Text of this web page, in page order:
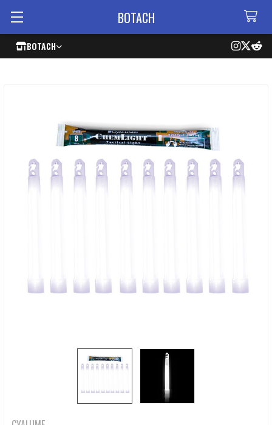
BOTACH
BOTACH